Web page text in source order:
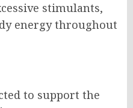
stimulants,
energy throughout
to support the